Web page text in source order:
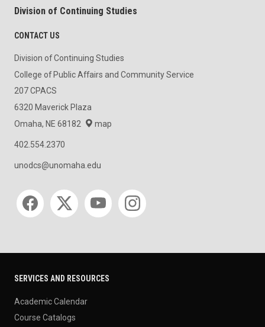
Division of Continuing Studies
CONTACT US
Division of Continuing Studies
College of Public Affairs and Community Service
207 CPACS
6320 Maverick Plaza
Omaha, NE 68182
map
402.554.2370
unodcs@unomaha.edu
Social media
SERVICES AND RESOURCES
Academic Calendar
Course Catalogs